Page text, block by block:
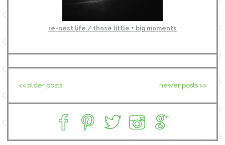
re-nest life / those little + big moments
newer posts >>
<< older posts